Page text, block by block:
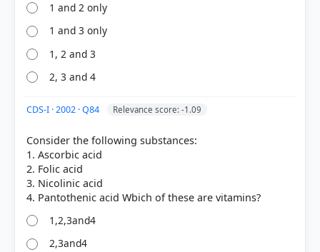
Out of everyone who attempted this question.
39%
1 and 2 only
1 and 3 only
1, 2 and 3
2, 3 and 4
CDS-I · 2002 · Q84 Relevance score: -1.09
Consider the following substances:
1. Ascorbic acid
2. Folic acid
3. Nicolinic acid
1,2,3and4
2,3and4